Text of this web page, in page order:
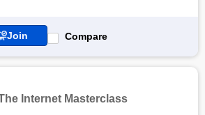
Join Compare
Internet Masterclass